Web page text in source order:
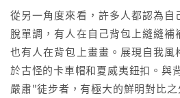
從另一角度來看，許多人都認為
脫單調，有人在自己背包上縫縫補
也有人在背包上畫畫。展現自我風
於古怪的卡車帽和夏威夷鈕扣。與
嚴肅"徒步者，有極大的鮮明對比